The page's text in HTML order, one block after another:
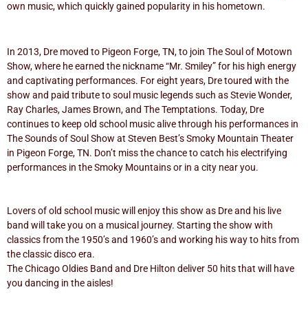
own music, which quickly gained popularity in his hometown.
In 2013, Dre moved to Pigeon Forge, TN, to join The Soul of Motown
Show, where he earned the nickname “Mr. Smiley” for his high energy
and captivating performances. For eight years, Dre toured with the
show and paid tribute to soul music legends such as Stevie Wonder,
Ray Charles, James Brown, and The Temptations. Today, Dre
continues to keep old school music alive through his performances in
The Sounds of Soul Show at Steven Best’s Smoky Mountain Theater
in Pigeon Forge, TN. Don’t miss the chance to catch his electrifying
performances in the Smoky Mountains or in a city near you.
Lovers of old school music will enjoy this show as Dre and his live
band will take you on a musical journey. Starting the show with
classics from the 1950’s and 1960’s and working his way to hits from
the classic disco era.
The Chicago Oldies Band and Dre Hilton deliver 50 hits that will have
you dancing in the aisles!